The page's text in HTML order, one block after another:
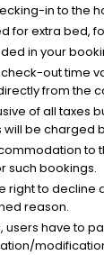
in to the
for extra bed,
in your
out time
from the
of all taxes
will be charged
to
such bookings.
right to
reason.
users have to